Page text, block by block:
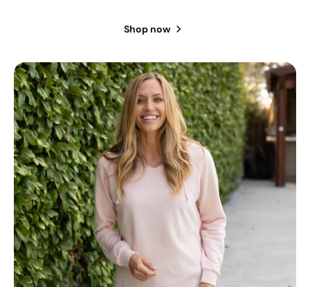
Shop now